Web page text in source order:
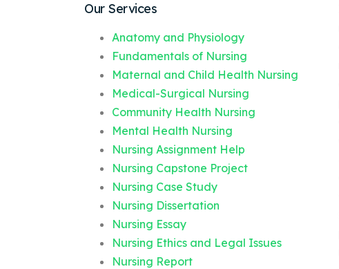
Our Services
Anatomy and Physiology
Fundamentals of Nursing
Maternal and Child Health Nursing
Medical-Surgical Nursing
Community Health Nursing
Mental Health Nursing
Nursing Assignment Help
Nursing Capstone Project
Nursing Case Study
Nursing Dissertation
Nursing Essay
Nursing Ethics and Legal Issues
Nursing Report